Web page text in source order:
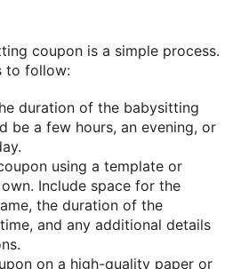
coupon is a simple process.
to follow:
duration of the babysitting
be a few hours, an evening, or
using a template or
Include space for the
the duration of the
and any additional details
on a high-quality paper or